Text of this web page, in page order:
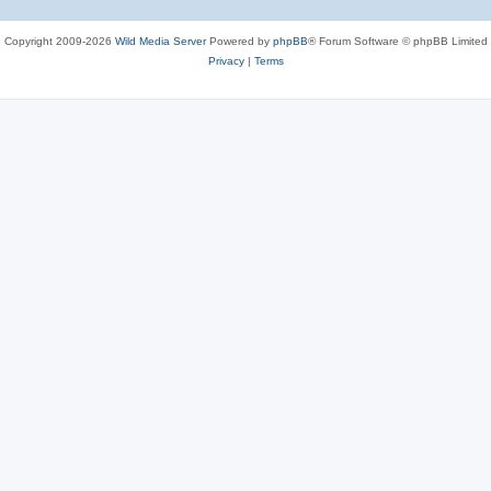
Copyright 2009-2026 Wild Media ServerPowered by phpBB® Forum Software © phpBB Limited
Privacy| Terms